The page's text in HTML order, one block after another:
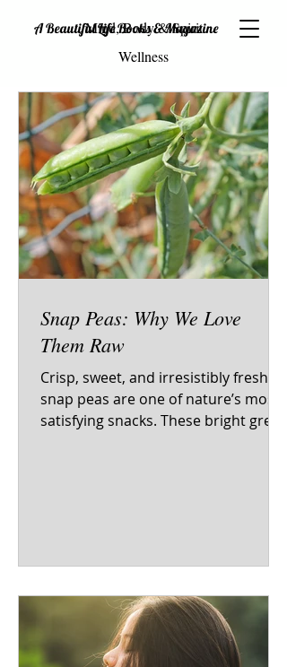
A Beautiful Life Books & Magazine
Mind, Body & Spirit
Wellness
Snap Peas: Why We Love
Them Raw
Crisp, sweet, and irresistibly fresh—
snap peas are one of nature’s most
satisfying snacks. These bright green